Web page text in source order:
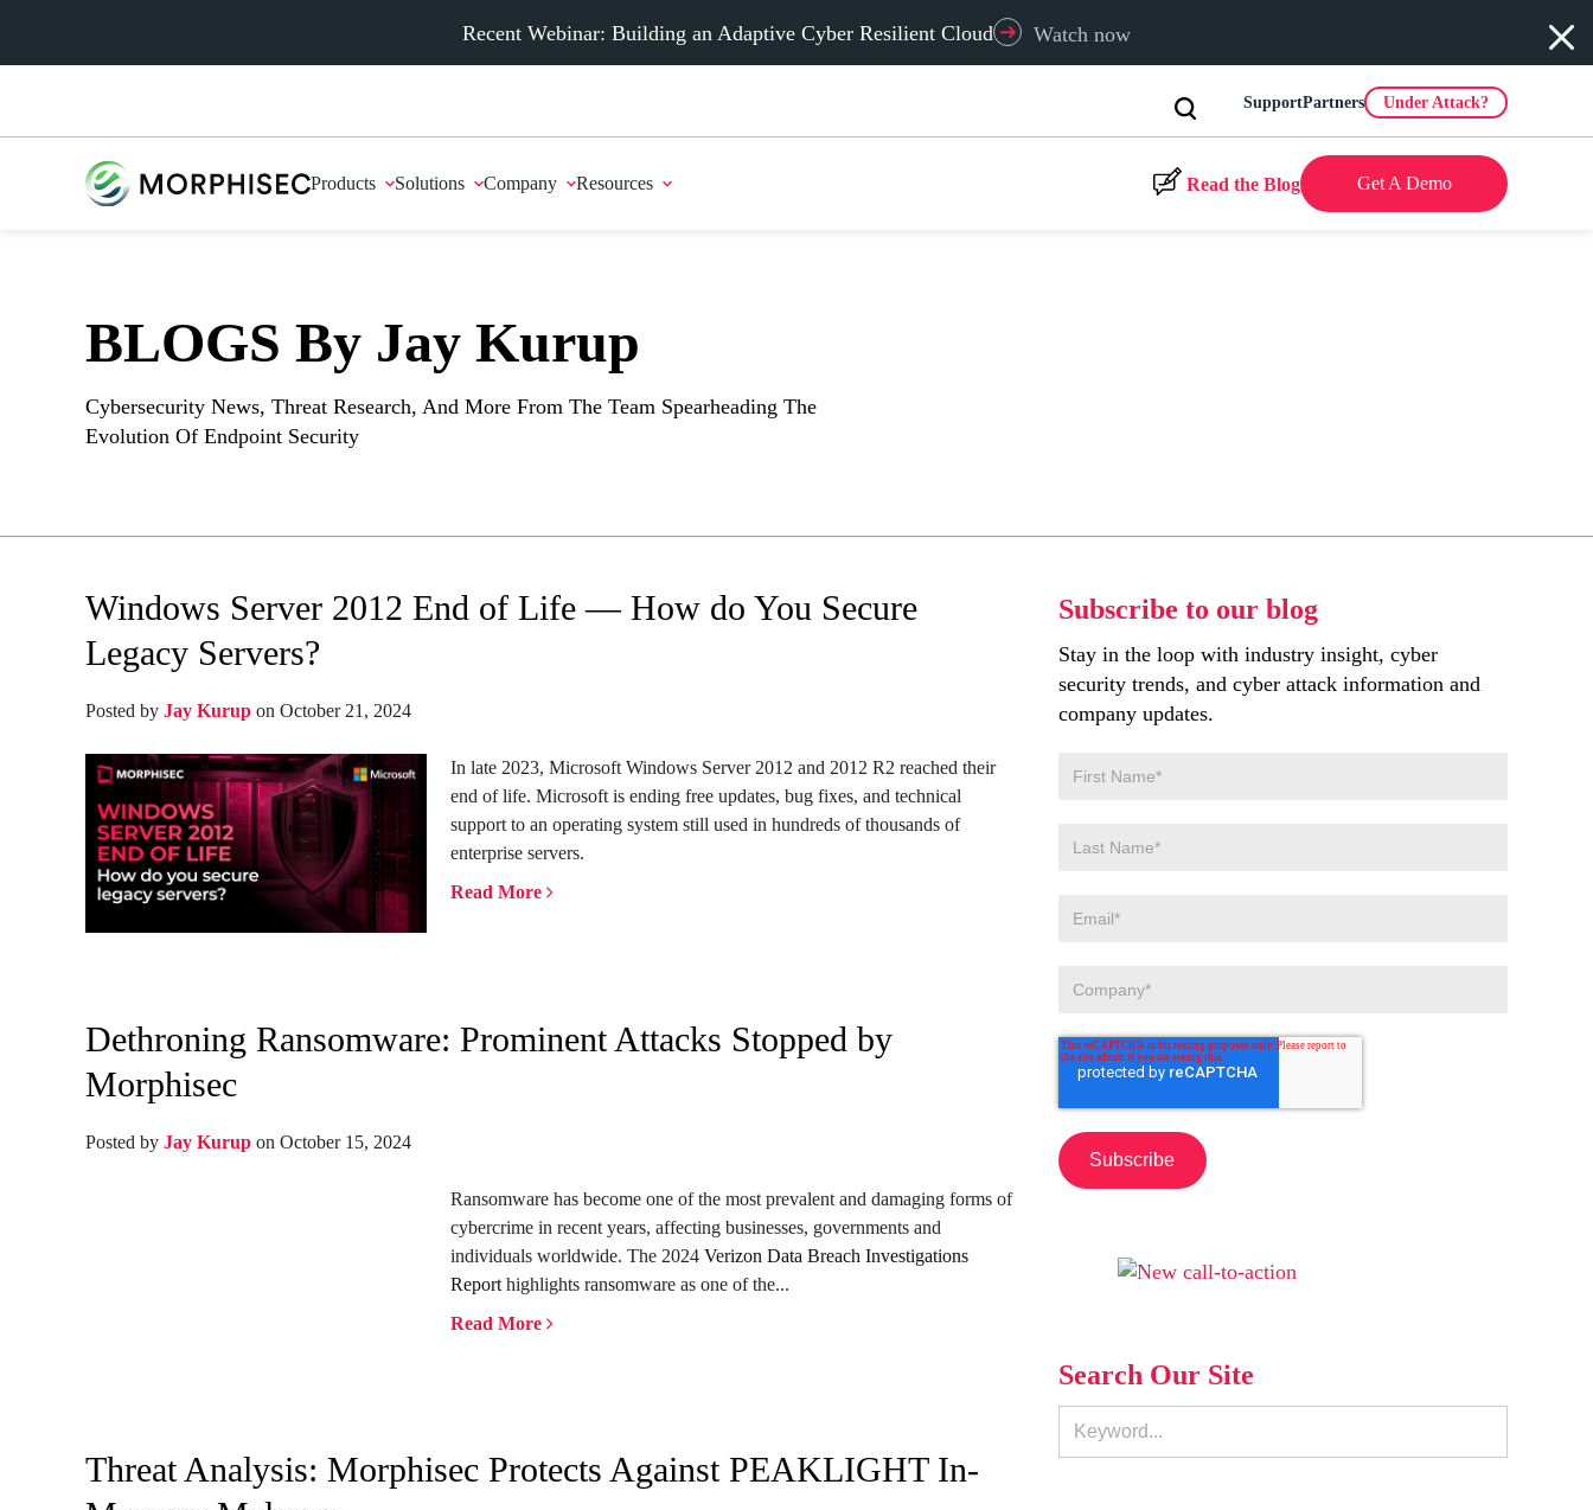
Recent Webinar: Building an Adaptive Cyber Resilient Cloud Watch now
SupportPartners Under Attack?
Products Solutions Company Resources Read the Blog Get A Demo
BLOGS By Jay Kurup
Cybersecurity News, Threat Research, And More From The Team Spearheading The
Evolution Of Endpoint Security
Windows Server 2012 End of Life –– How do You Secure
Legacy Servers?
Posted by Jay Kurup on October 21, 2024
In late 2023, Microsoft Windows Server 2012 and 2012 R2 reached their
end of life. Microsoft is ending free updates, bug fixes, and technical
support to an operating system still used in hundreds of thousands of
enterprise servers.
Read More
Dethroning Ransomware: Prominent Attacks Stopped by
Morphisec
Posted by Jay Kurup on October 15, 2024
Ransomware has become one of the most prevalent and damaging forms of
cybercrime in recent years, affecting businesses, governments and
individuals worldwide. The 2024 Verizon Data Breach Investigations
Reporthighlights ransomware as one of the...
Read More
Threat Analysis: Morphisec Protects Against PEAKLIGHT In-
Subscribe to our blog
Stay in the loop with industry insight, cyber
security trends, and cyber attack information and
company updates.
Search Our Site